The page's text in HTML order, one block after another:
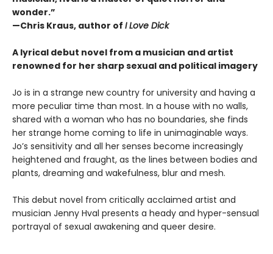
wonder.”
—Chris Kraus, author of I Love Dick
A lyrical debut novel from a musician and artist
renowned for her sharp sexual and political imagery
Jo is in a strange new country for university and having a
more peculiar time than most. In a house with no walls,
shared with a woman who has no boundaries, she finds
her strange home coming to life in unimaginable ways.
Jo’s sensitivity and all her senses become increasingly
heightened and fraught, as the lines between bodies and
plants, dreaming and wakefulness, blur and mesh.
This debut novel from critically acclaimed artist and
musician Jenny Hval presents a heady and hyper-sensual
portrayal of sexual awakening and queer desire.